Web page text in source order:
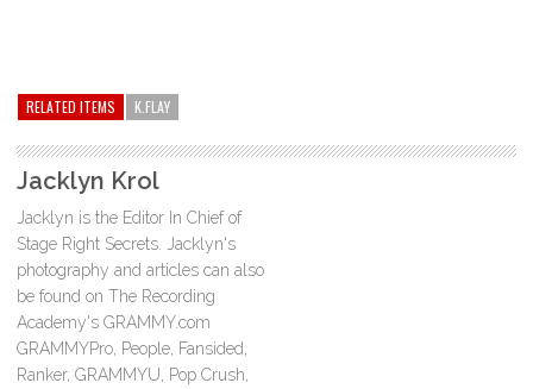
RELATED ITEMS K.FLAY
Jacklyn Krol
Jacklyn is the Editor In Chief of
Stage Right Secrets. Jacklyn's
photography and articles can also
be found on The Recording
Academy's GRAMMY.com
GRAMMYPro, People, Fansided,
Ranker, GRAMMYU, Pop Crush,